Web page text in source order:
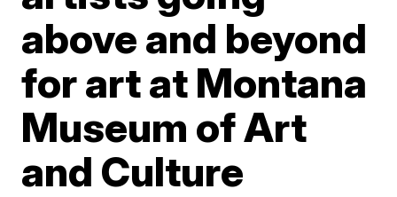
above and beyond
for art at Montana
Museum of Art
and Culture